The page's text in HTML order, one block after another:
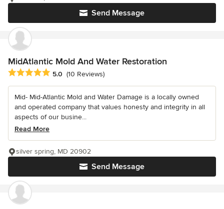
Send Message
MidAtlantic Mold And Water Restoration
Average rating: 5 out of 5 stars
5.0 (10 Reviews)
Mid- Mid-Atlantic Mold and Water Damage is a locally owned
and operated company that values honesty and integrity in all
aspects of our busine...
Read More
Send Message
silver spring, MD 20902